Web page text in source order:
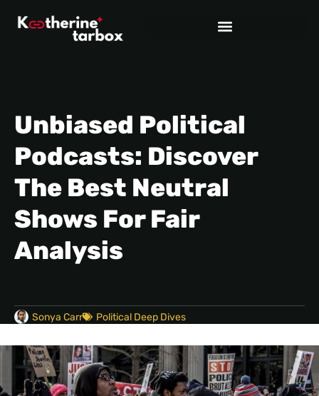
Unbiased Political
Podcasts: Discover
The Best Neutral
Shows For Fair
Analysis
Sonya Carr Political Deep Dives